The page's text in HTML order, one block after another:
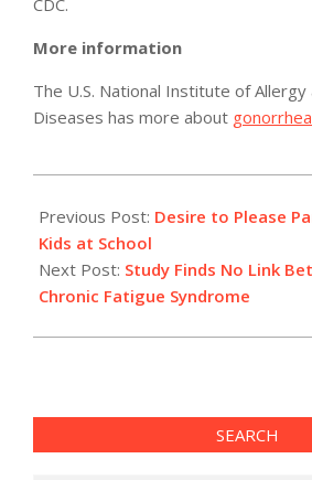
More information
The U.S. National Institute of
Diseases has more about gonorrhea
05-
12
Previous Post: Desire to Please
Kids at School
Next Post: Study Finds No Link
Chronic Fatigue Syndrome
SEARCH